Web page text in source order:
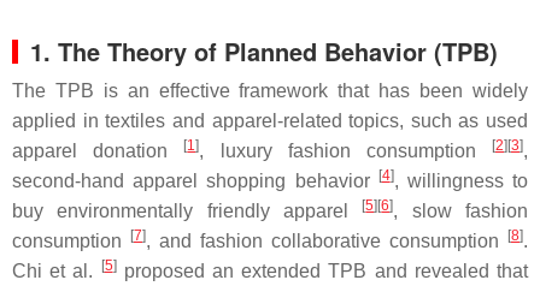
1. The Theory of Planned Behavior (TPB)
The TPB is an effective framework that has been widely
applied in textiles and apparel-related topics, such as used
apparel donation
[1], luxury fashion consumption [2] [3],
second-hand apparel shopping behavior
[4], willingness to
buy environmentally friendly apparel
[5] [6], slow fashion
consumption
[7], and fashion collaborative consumption [8].
Chi et al.
[5]proposed an extended TPB and revealed that